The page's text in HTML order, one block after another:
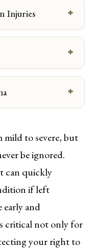
Injuries
mild to severe, but
be ignored.
can quickly
if left
early and
critical not only for
your right to